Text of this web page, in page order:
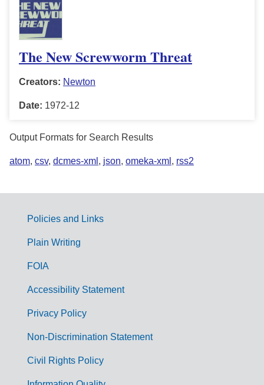
The New Screwworm Threat
Creators: Newton
Date: 1972-12
Output Formats for Search Results
atom, csv, dcmes-xml , json, omeka-xml , rss2
G
m
Policies and Links
Plain Writing
FOIA
Accessibility Statement
Privacy Policy
Non-Discrimination Statement
Civil Rights Policy